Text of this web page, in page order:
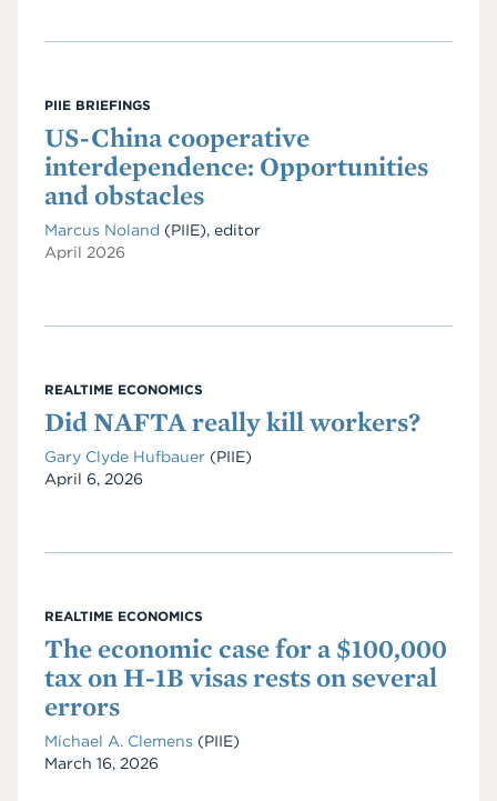
PIIE BRIEFINGS
US-China cooperative
interdependence: Opportunities
and obstacles
Marcus Noland (PIIE), editor
April 2026
REALTIME ECONOMICS
Did NAFTA really kill workers?
Gary Clyde Hufbauer (PIIE)
Date
April 6, 2026
REALTIME ECONOMICS
The economic case for a $100,000
tax on H-1B visas rests on several
errors
Michael A. Clemens (PIIE)
Date
March 16, 2026